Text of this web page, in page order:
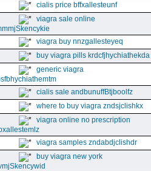
cialis price bffxallesteunf
viagra sale online
viagra buy nnzgallesteyeq
buy viagra pills krdcfjhychiathekda
generic viagra
cialis sale andbunuffBtjboolfz
where to buy viagra zndsjclishkx
viagra online no prescription
viagra samples zndabdjclishdr
buy viagra new york